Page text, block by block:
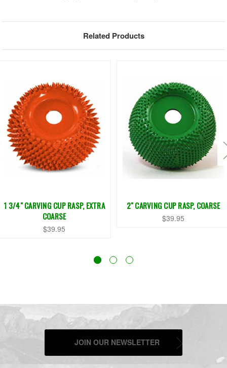
Related Products
1 3/4" CARVING CUP RASP, EXTRA
COARSE
$39.95
2" CARVING CUP RASP, COARSE
$39.95
JOIN OUR NEWSLETTER